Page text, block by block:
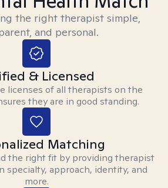
the right therapist simple,
and personal.
& Licensed
licenses of all therapists on the
they are in good standing.
Matching
the right fit by providing therapist
specialty, approach, identity, and
more.